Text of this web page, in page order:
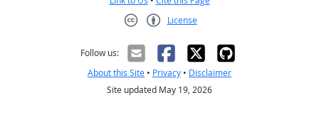
License
Follow us:
About this Site • Privacy • Disclaimer
Site updated May 19, 2026